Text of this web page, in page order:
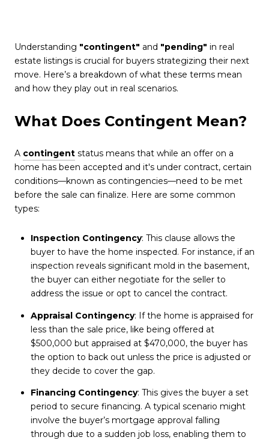
Understanding "contingent" and "pending" in real
estate listings is crucial for buyers strategizing their next
move. Here’s a breakdown of what these terms mean
and how they play out in real scenarios.
What Does Contingent Mean?
A contingent status means that while an offer on a
home has been accepted and it's under contract, certain
conditions—known as contingencies—need to be met
before the sale can finalize. Here are some common
types:
Inspection Contingency: This clause allows the
buyer to have the home inspected. For instance, if an
inspection reveals significant mold in the basement,
the buyer can either negotiate for the seller to
address the issue or opt to cancel the contract.
Appraisal Contingency: If the home is appraised for
less than the sale price, like being offered at
$500,000 but appraised at $470,000, the buyer has
the option to back out unless the price is adjusted or
they decide to cover the gap.
Financing Contingency: This gives the buyer a set
period to secure financing. A typical scenario might
involve the buyer’s mortgage approval falling
through due to a sudden job loss, enabling them to